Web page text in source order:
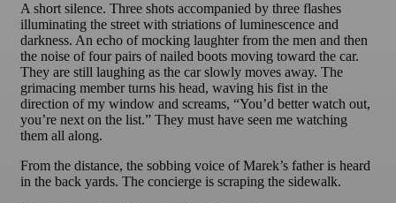
A short silence. Three shots accompanied by three flashes
illuminating the street with striations of luminescence and
darkness. An echo of mocking laughter from the men and then
the noise of four pairs of nailed boots moving toward the car.
They are still laughing as the car slowly moves away. The
grimacing member turns his head, waving his fist in the
direction of my window and screams, “You’d better watch out,
you’re next on the list.” They must have seen me watching
them all along.
From the distance, the sobbing voice of Marek’s father is heard
in the back yards. The concierge is scraping the sidewalk.